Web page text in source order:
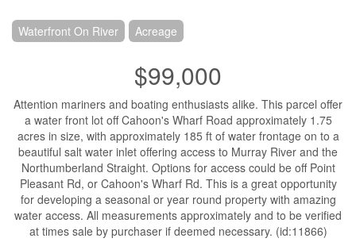
Waterfront On River Acreage
$99,000
Attention mariners and boating enthusiasts alike. This parcel offer
a water front lot off Cahoon's Wharf Road approximately 1.75
acres in size, with approximately 185 ft of water frontage on to a
beautiful salt water inlet offering access to Murray River and the
Northumberland Straight. Options for access could be off Point
Pleasant Rd, or Cahoon's Wharf Rd. This is a great opportunity
for developing a seasonal or year round property with amazing
water access. All measurements approximately and to be verified
at times sale by purchaser if deemed necessary. (id:11866)